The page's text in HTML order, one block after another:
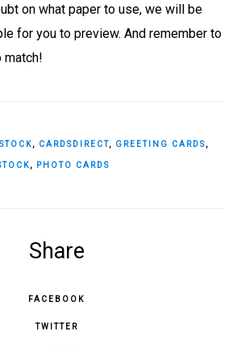
on what paper to use, we will be
for you to preview. And remember to
match!
, CARDSDIRECT , GREETING CARDS,
, PHOTO CARDS
Share
FACEBOOK
TWITTER